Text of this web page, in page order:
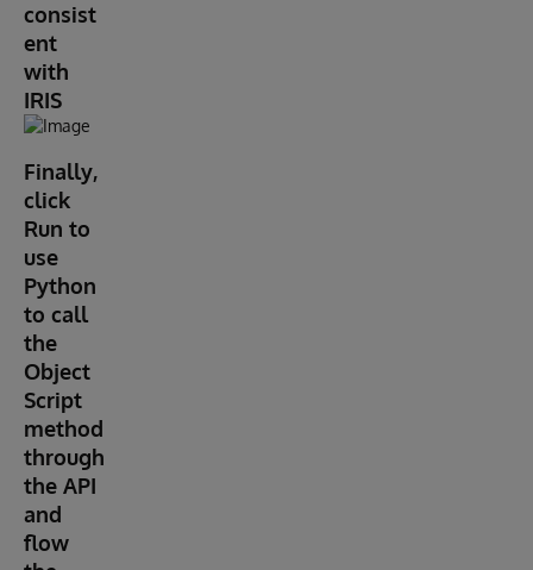
consist
ent
with
IRIS
Finally,
click
Run to
use
Python
to call
the
Object
Script
method
through
the API
and
flow